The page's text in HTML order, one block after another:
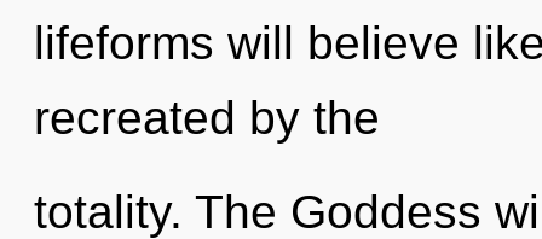
lifeforms will believe
recreated by the
totality. The Goddess